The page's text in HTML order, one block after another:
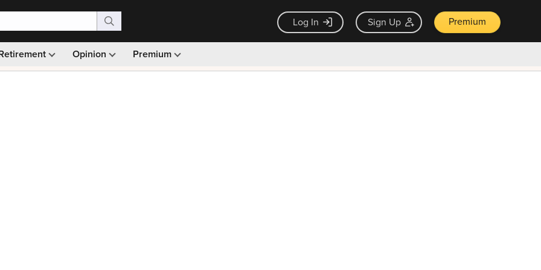
Log In Sign Up Premium
Opinion Premium
Monthly picks · Ad-free browsing · 30-day money back guarantee